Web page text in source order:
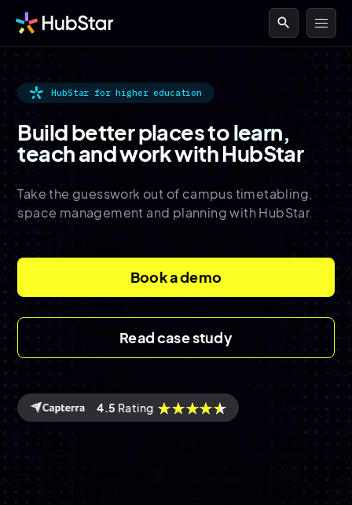
search
HubStar for higher education
Build better places tolearn,
teach and workwith HubStar
Take the guesswork out of campus timetabling,
space management and planning with HubStar.
Book a demo
Read case study
4.5 Rating